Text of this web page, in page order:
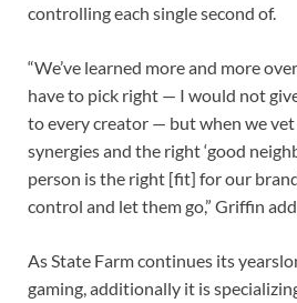
controlling each single second of.
“We’ve learned more and more
have to pick right — I would not
to every creator — but when we
synergies and the right ‘good
person is the right [fit] for our
control and let them go,” Griffin
As State Farm continues its
gaming, additionally it is